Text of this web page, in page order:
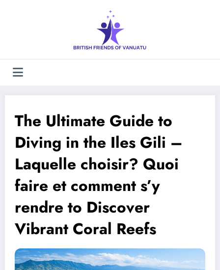
The Ultimate Guide to
Diving in the Iles Gili –
Laquelle choisir? Quoi
faire et comment s’y
rendre to Discover
Vibrant Coral Reefs